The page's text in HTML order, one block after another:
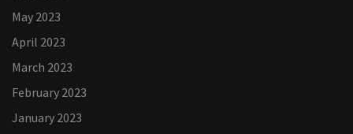
May 2023
April 2023
March 2023
February 2023
January 2023